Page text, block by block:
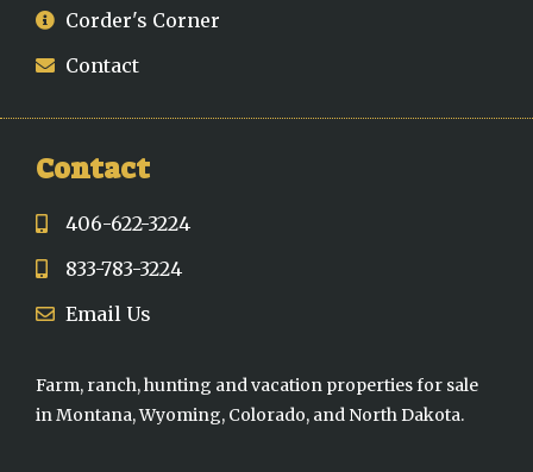
Corder's Corner
Contact
Contact
406-622-3224
833-783-3224
Email Us
Farm, ranch, hunting and vacation properties for sale
in Montana, Wyoming, Colorado, and North Dakota.